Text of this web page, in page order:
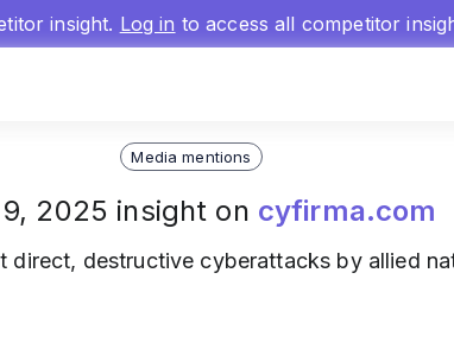
insight. Log in to access all competitor
Media mentions
2025 insight on cyfirma.com
direct, destructive cyberattacks by allied